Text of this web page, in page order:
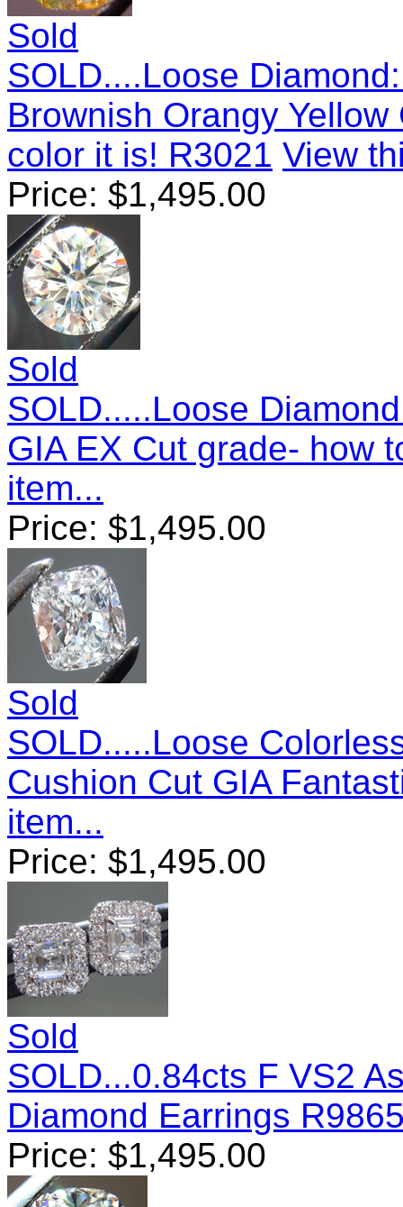
Sold
SOLD....Loose
Brownish Orangy
color it is! R3021 View
Price: $1,495.00
Sold
SOLD.....Loose
GIA EX Cut grade- how
item...
Price: $1,495.00
Sold
SOLD.....Loose
Cushion Cut GIA
item...
Price: $1,495.00
Sold
SOLD...0.84cts F VS2
Diamond Earrings
Price: $1,495.00